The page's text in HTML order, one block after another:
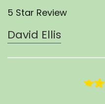
5 Star Review
David Ellis